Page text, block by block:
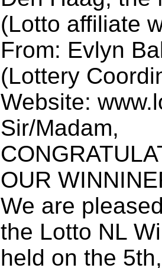
(Lotto affiliate
From: Evlyn
(Lottery
Website:
Sir/Madam,
OUR
We are
the Lotto NL
held on the